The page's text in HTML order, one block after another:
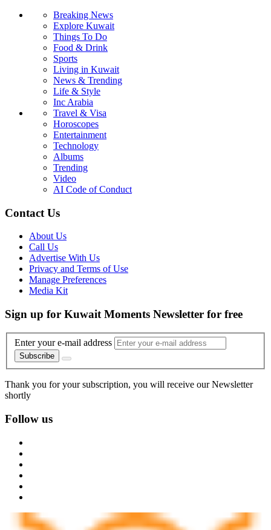
Breaking News
Explore Kuwait
Things To Do
Food & Drink
Sports
Living in Kuwait
News & Trending
Life & Style
Inc Arabia
Travel & Visa
Horoscopes
Entertainment
Technology
Albums
Trending
Video
AI Code of Conduct
Contact Us
About Us
Call Us
Advertise With Us
Privacy and Terms of Use
Manage Preferences
Media Kit
Sign up for Kuwait Moments Newsletter for free
Enter your e-mail address
Subscribe
Thank you for your subscription, you will receive our Newsletter
shortly
Follow us